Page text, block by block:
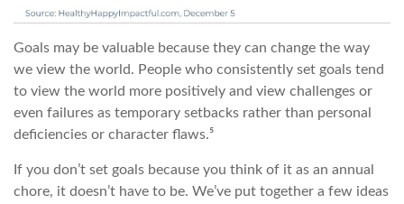
Goals may be valuable because they can change the way
we view the world. People who consistently set goals tend
to view the world more positively and view challenges or
even failures as temporary setbacks rather than personal
deficiencies or character flaws.⁵
If you don’t set goals because you think of it as an annual
chore, it doesn’t have to be. We’ve put together a few ideas